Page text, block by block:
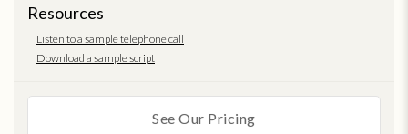
Resources
Listen to a sample telephone call
Download a sample script
See Our Pricing